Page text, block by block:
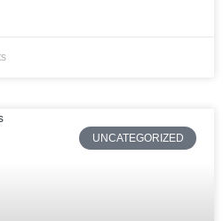
UNCATEGORIZED